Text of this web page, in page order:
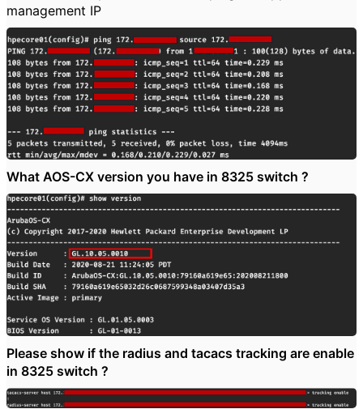
management IP
What AOS-CX version you have in 8325 switch ?
Please show if the radius and tacacs tracking are enable
in 8325 switch ?